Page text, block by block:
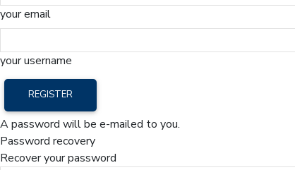
your email
your username
A password will be e-mailed to you.
Password recovery
Recover your password